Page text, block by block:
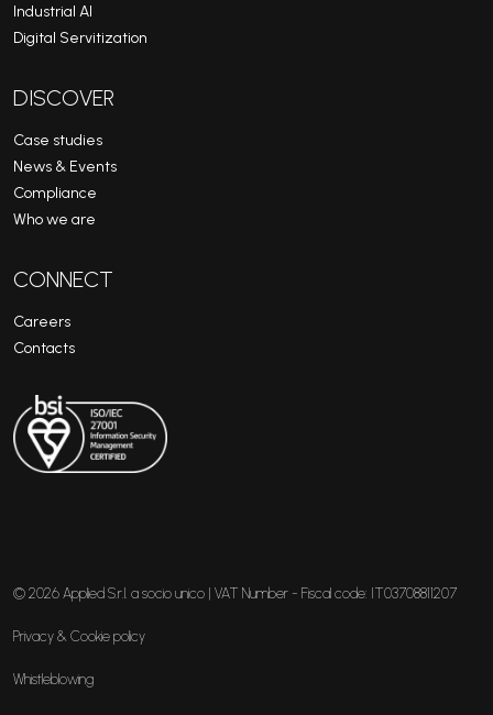
Industrial AI
Digital Servitization
DISCOVER
Case studies
News & Events
Compliance
Who we are
CONNECT
Careers
Contacts
© 2026 Applied S.r.l. a socio unico | VAT Number - Fiscal code: IT03708811207
Privacy & Cookie policy
Whistleblowing